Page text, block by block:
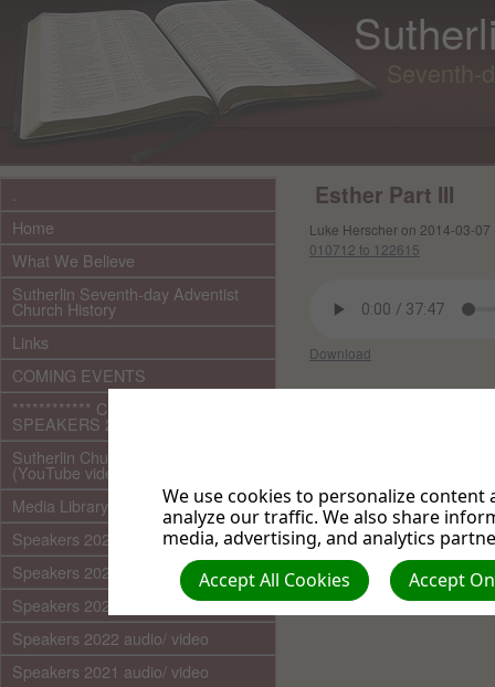
Seventh-
Home
What We Believe
Sutherlin Seventh-day Adventist
Church History
Links
COMING EVENTS
************ CURRENT ***********
SPEAKERS 2026 audio/video
Sutherlin Church Ministries
(YouTube videos)
Media Library (audio)
Speakers 2025 audio/video
Speakers 2024 audio/ video
Speakers 2023 audio/ video
Speakers 2022 audio/ video
Speakers 2021 audio/ video
Esther Part III
Luke Herscher on 2014-03-
010712 to 122615
Download
Other files in this
We use cookies to personalize
analyze our traffic. We also share
media, advertising, and analytics
Accept
Accept All Cookies